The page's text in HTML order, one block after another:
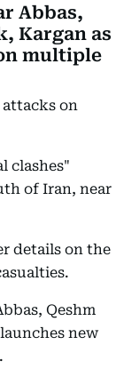
Abbas,
Kargan as
multiple
on
clashes"
of Iran, near
details on the
Qeshm
new